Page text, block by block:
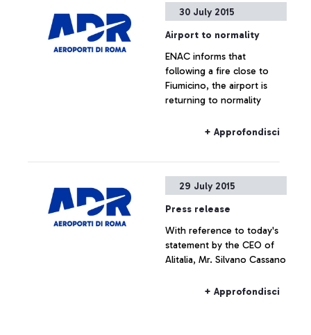
30 July 2015
Airport to normality
ENAC informs that
following a fire close to
Fiumicino, the airport is
returning to normality
+ Approfondisci
29 July 2015
Press release
With reference to today's
statement by the CEO of
Alitalia, Mr. Silvano Cassano
+ Approfondisci